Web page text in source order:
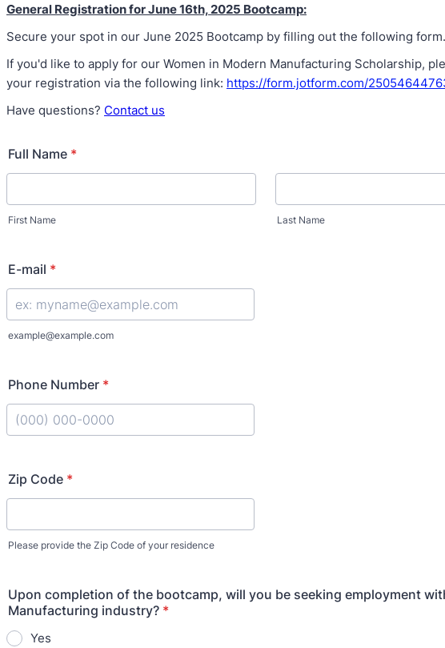
General Registration for June 16th, 2025 Bootcamp:
Secure your spot in our June 2025 Bootcamp by filling out the following form.
If you'd like to apply for our Women in Modern Manufacturing Scholarship,
your registration via the following link: https://form.jotform.com/
Have questions? Contact us
Full Name *
First Name Last Name
E-mail *
example@example.com
Phone Number *
Zip Code *
Please provide the Zip Code of your residence
Upon completion of the bootcamp, will you be seeking employment
Manufacturing industry? *
Yes